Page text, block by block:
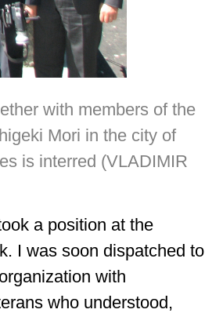
with members of the
Mori in the city of
is interred (VLADIMIR
a position at the
I was soon dispatched to
with
who understood,